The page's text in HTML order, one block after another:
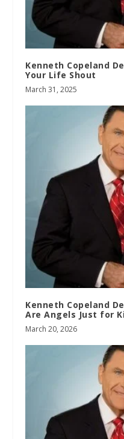
Kenneth Copeland
Your Life Shout
March 31, 2025
Kenneth Copeland
Are Angels Just for
March 20, 2026